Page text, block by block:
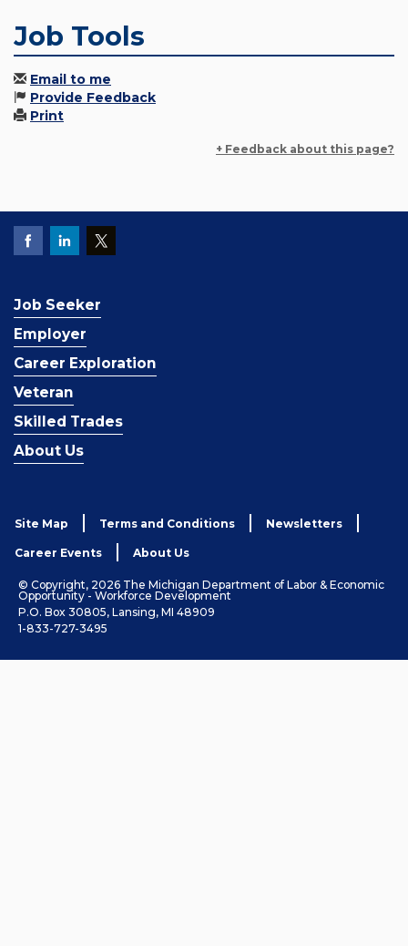
Job Tools
Email to me
Provide Feedback
Print
+ Feedback about this page?
Job Seeker
Employer
Career Exploration
Veteran
Skilled Trades
About Us
Site Map Terms and Conditions Newsletters
Career Events About Us
© Copyright, 2026 The Michigan Department of Labor & Economic
Opportunity - Workforce Development
P.O. Box 30805, Lansing, MI 48909
1-833-727-3495